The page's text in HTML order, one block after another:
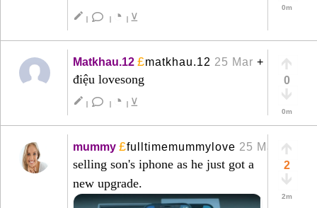
create | | ◔ | ⊻
0m
Matkhau.12 £matkhau.12 25 Mar +
điệu lovesong
create | | ◔ | ⊻
0
0m
mummy £fulltimemummylove 25 Mar +
selling son's iphone as he just got a
new upgrade.
2
2m